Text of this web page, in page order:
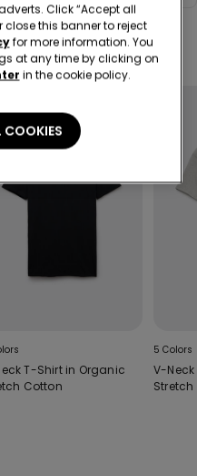
T-Shirt in Organic
Cotton
5 Colors
V-
Click “Accept all
close this banner to reject
for more information. You
at any time by clicking on
in the cookie policy.
COOKIES